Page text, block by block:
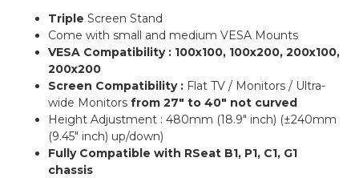
Triple Screen Stand
Come with small and medium VESA Mounts
VESA Compatibility : 100x100, 100x200, 200x100,
200x200
Screen Compatibility : Flat TV / Monitors / Ultra-
wide Monitors from 27″ to 40″ not curved
Height Adjustment : 480mm (18.9″ inch) (±240mm
(9.45″ inch) up/down)
Fully Compatible with RSeat B1, P1, C1, G1
chassis